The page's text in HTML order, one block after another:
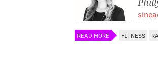
READ MORE FITNESS